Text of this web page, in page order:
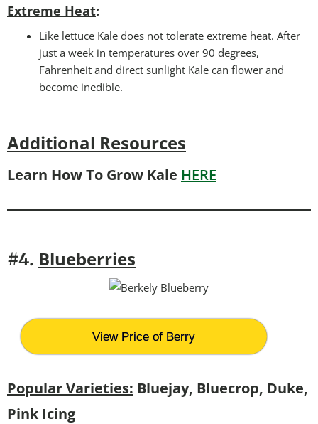
Extreme Heat:
Like lettuce Kale does not tolerate extreme heat. After
just a week in temperatures over 90 degrees,
Fahrenheit and direct sunlight Kale can flower and
become inedible.
Additional Resources
Learn How To Grow Kale HERE
#4. Blueberries
View Price of Berry
Popular Varieties: Bluejay, Bluecrop, Duke,
Pink Icing